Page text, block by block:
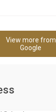
View more from
Google